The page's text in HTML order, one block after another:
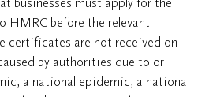
HMRC before the relevant
certificates are not received on
by authorities due to or
a national epidemic, a national